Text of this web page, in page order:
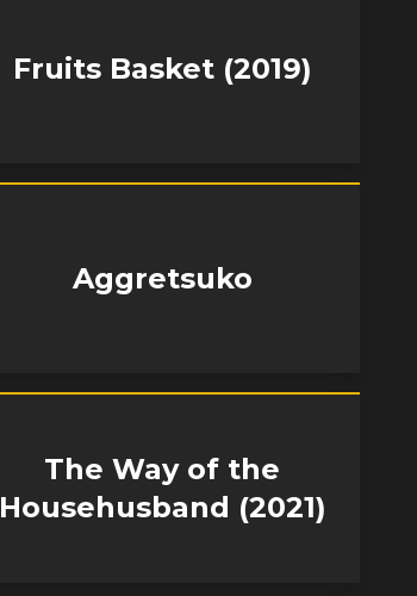
Fruits Basket (2019)
Aggretsuko
The Way of the
Househusband (2021)